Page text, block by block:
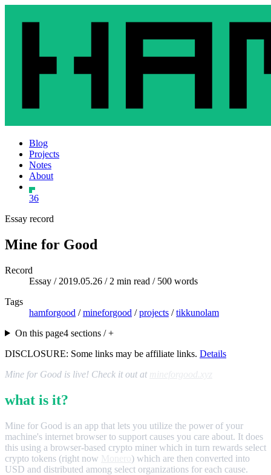
Blog
Projects
Notes
About
36
Essay record
Mine for Good
Record
Essay / 2019.05.26 / 2 min read / 500 words
Tags
hamforgood /mineforgood /projects /tikkunolam
On this page4 sections / +
DISCLOSURE: Some links may be affiliate links. Details
Mine for Good is live! Check it out at
what is it?
Mine for Good is an app that lets you utilize the power of your
machine's internet browser to support causes you care about. It does
this using a browser-based crypto miner which in turn rewards select
crypto tokens (right now
) which are then converted into
USD and distributed among select organizations for each cause.